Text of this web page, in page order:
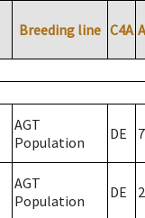
Breeding line C4A
AGT
Population
DE 7
AGT
Population
DE 2